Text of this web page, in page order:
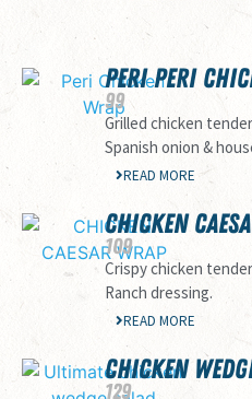
PERI PERI
99
Grilled chicken
Spanish onion &
READ MORE
CHICKEN
109
Crispy chicken
Ranch dressing.
READ MORE
CHICKEN
129